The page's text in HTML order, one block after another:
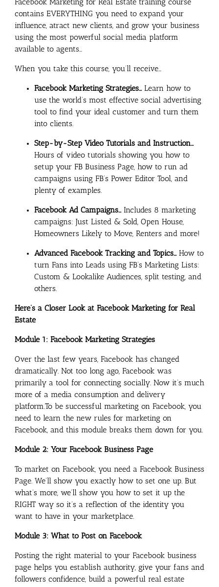
contains EVERYTHING you need to expand your
influence, atract new clients, and grow your business
using the most powerful social media platform
available to agents…
When you take this course, you’ll receive…
Facebook Marketing Strategies… Learn how to
use the world’s most effective social advertising
tool to find your ideal customer and turn them
into clients.
Step-by-Step Video Tutorials and Instruction…
Hours of video tutorials showing you how to
setup your FB Business Page, how to run ad
campaigns using FB’s Power Editor Tool, and
plenty of examples.
Facebook Ad Campaigns… Includes 8 marketing
campaigns: Just Listed & Sold, Open House,
Homeowners Likely to Move, Renters and more!
Advanced Facebook Tracking and Topics… How to
turn Fans into Leads using FB’s Marketing Lists:
Custom & Lookalike Audiences, split testing, and
others.
Here’s a Closer Look at Facebook Marketing for Real
Estate
Module 1: Facebook Marketing Strategies
Over the last few years, Facebook has changed
dramatically. Not too long ago, Facebook was
primarily a tool for connecting socially. Now it’s much
more of a media consumption and delivery
platform.To be successful marketing on Facebook, you
need to learn the new rules for marketing on
Facebook, and this module breaks them down for you.
Module 2: Your Facebook Business Page
To market on Facebook, you need a Facebook Business
Page. We’ll show you exactly how to set one up. But
what’s more, we’ll show you how to set it up the
RIGHT way so it’s a reflection of the identity you
want to have in your marketplace.
Module 3: What to Post on Facebook
Posting the right material to your Facebook business
page helps you establish authority, give your fans and
followers confidence, build a powerful real estate